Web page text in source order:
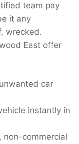
team pay
it any
wrecked.
East offer
car
instantly in
non-commercial